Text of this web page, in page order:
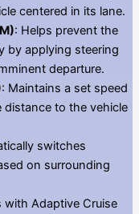
centered in its lane.
: Helps prevent the
by applying steering
departure.
: Maintains a set speed
distance to the vehicle
switches
on surrounding
with Adaptive Cruise